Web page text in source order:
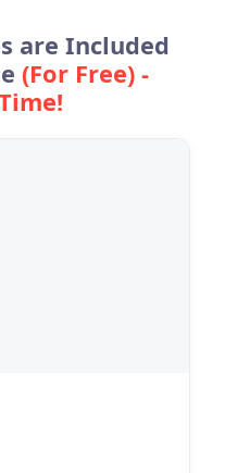
are Included
(For Free) -